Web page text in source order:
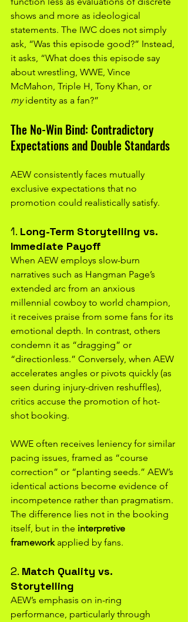
shows and more as ideological
statements. The IWC does not simply
ask, “Was this episode good?” Instead,
it asks, “What does this episode say
about wrestling, WWE, Vince
McMahon, Triple H, Tony Khan, or
my identity as a fan?”
The No-Win Bind: Contradictory
Expectations and Double Standards
AEW consistently faces mutually
exclusive expectations that no
promotion could realistically satisfy.
1. Long-Term Storytelling vs.
Immediate Payoff
When AEW employs slow-burn
narratives such as Hangman Page’s
extended arc from an anxious
millennial cowboy to world champion,
it receives praise from some fans for its
emotional depth. In contrast, others
condemn it as “dragging” or
“directionless.” Conversely, when AEW
accelerates angles or pivots quickly (as
seen during injury-driven reshuffles),
critics accuse the promotion of hot-
shot booking.
WWE often receives leniency for similar
pacing issues, framed as “course
correction” or “planting seeds.” AEW’s
identical actions become evidence of
incompetence rather than pragmatism.
The difference lies not in the booking
itself, but in the interpretive
framework applied by fans.
2. Match Quality vs.
Storytelling
AEW’s emphasis on in-ring
performance, particularly through